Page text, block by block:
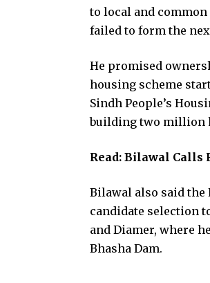
to local and
failed to form the
He promised
housing scheme
Sindh People’s
building two million
Read: Bilawal Calls
Bilawal also said
candidate selection
and Diamer, where
Bhasha Dam.